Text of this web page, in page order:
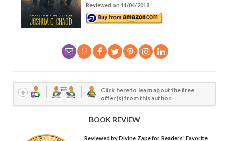
Reviewed on 11/04/2018
Click here to learn about the free
offer(s) from this author.
BOOK REVIEW
Reviewed byDivine Zapefor Readers' Favorite